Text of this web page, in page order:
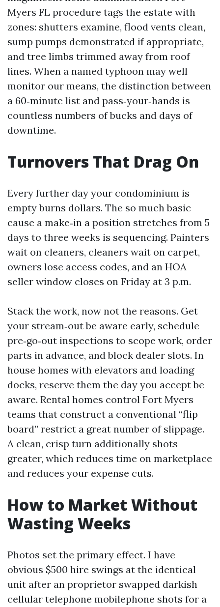
Myers FL procedure tags the estate with
zones: shutters examine, flood vents clean,
sump pumps demonstrated if appropriate,
and tree limbs trimmed away from roof
lines. When a named typhoon may well
monitor our means, the distinction between
a 60‑minute list and pass‑your‑hands is
countless numbers of bucks and days of
downtime.
Turnovers That Drag On
Every further day your condominium is
empty burns dollars. The so much basic
cause a make‑in a position stretches from 5
days to three weeks is sequencing. Painters
wait on cleaners, cleaners wait on carpet,
owners lose access codes, and an HOA
seller window closes on Friday at 3 p.m.
Stack the work, now not the reasons. Get
your stream‑out be aware early, schedule
pre‑go‑out inspections to scope work, order
parts in advance, and block dealer slots. In
house homes with elevators and loading
docks, reserve them the day you accept be
aware. Rental homes control Fort Myers
teams that construct a conventional “flip
board” restrict a great number of slippage.
A clean, crisp turn additionally shots
greater, which reduces time on marketplace
and reduces your expense cuts.
How to Market Without
Wasting Weeks
Photos set the primary effect. I have
obvious $500 hire swings at the identical
unit after an proprietor swapped darkish
cellular telephone mobilephone shots for a